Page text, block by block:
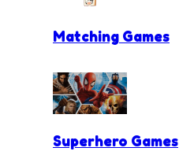
Matching Games
Superhero Games